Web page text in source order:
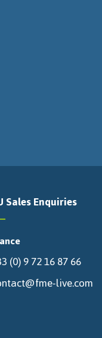
Sales Enquiries
(0) 9 72 16 87 66
live.com